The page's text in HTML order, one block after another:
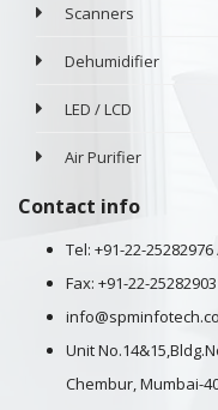
Scanners
Dehumidifier
LED / LCD
Air Purifier
Contact info
Tel: +91-22-
Fax: +91-22-25282903
Unit
Chembur, Mumbai-